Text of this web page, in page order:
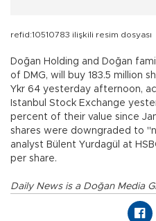
refid:10510783 ilişkili resim dosyası
Doğan Holding and Doğan
of DMG, will buy 183.5 million
Ykr 64 yesterday afternoon,
Istanbul Stock Exchange
percent of their value since
shares were downgraded to
analyst Bülent Yurdagül at
per share.
Daily News is a Doğan Media